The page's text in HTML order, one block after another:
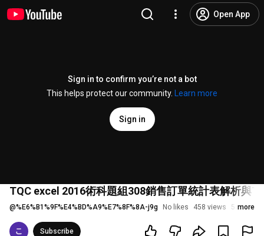
Open App
Sign in to confirm you’re not a bot
This helps protect our community.
Learn more
Sign in
TQC excel 2016術科題組308銷售訂單統計表解析與
@%E6%B1%9F%E4%BD%A9%E7%8F%8A-j9g No likes 458 views 5 years
more
Subscribe